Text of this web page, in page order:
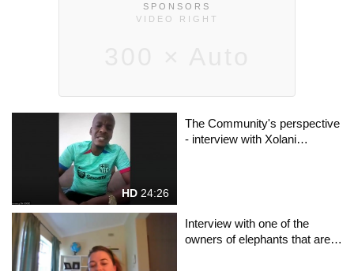
SPONSORS
VIDEO RIGHT
HD 24:26
The Community's perspective
- interview with Xolani
Interview with one of the
owners of elephants that are